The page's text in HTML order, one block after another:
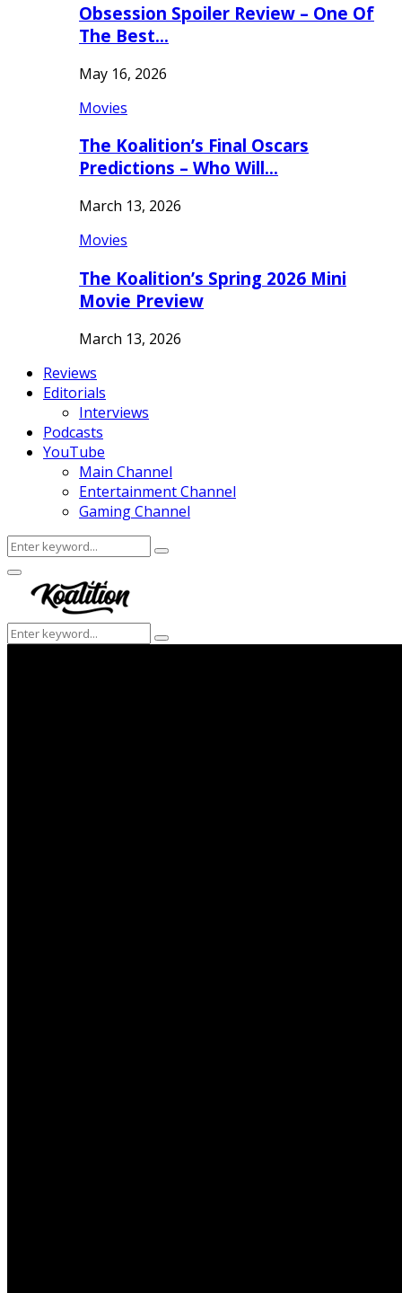
Obsession Spoiler Review – One Of
The Best…
May 16, 2026
Movies
The Koalition’s Final Oscars
Predictions – Who Will…
March 13, 2026
Movies
The Koalition’s Spring 2026 Mini
Movie Preview
March 13, 2026
Reviews
Editorials
Interviews
Podcasts
YouTube
Main Channel
Entertainment Channel
Gaming Channel
Search
for:
Search
Facebook
Twitter
Instagram
Youtube
Primary
Menu
Search
for:
Search